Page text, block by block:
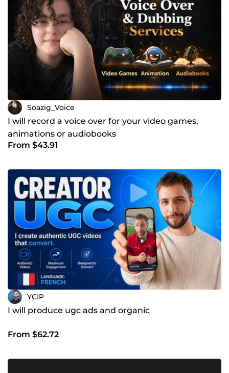
Soazig_Voice
I will record a voice over for your video games,
animations or audiobooks
From $43.91
YCIP
I will produce ugc ads and organic
From $62.72